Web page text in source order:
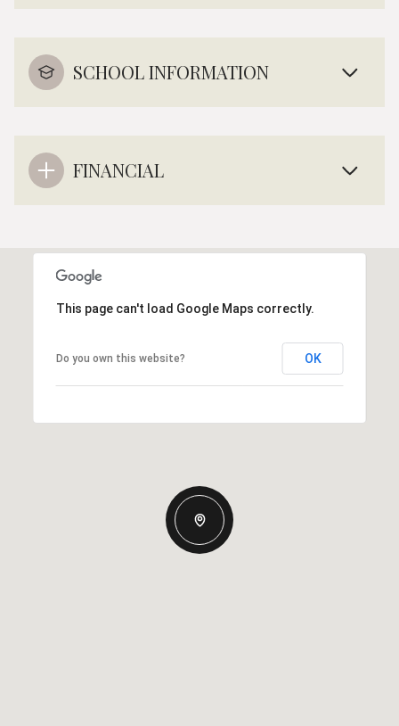
SCHOOL INFORMATION
FINANCIAL
This page can't load Google Maps correctly.
Do you own this website? OK